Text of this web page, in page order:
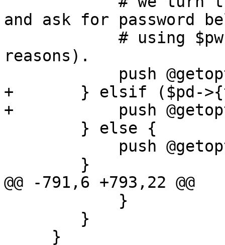
and ask for password
reasons).
+	} elsif ($pd->{type} eq 'boolean') {
+	    push @getopt, "$prop:s";
@@ -791,6 +793,22 @@